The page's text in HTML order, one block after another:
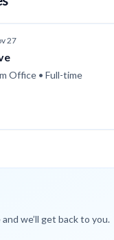
27
Office • Full-time
we’ll get back to you.